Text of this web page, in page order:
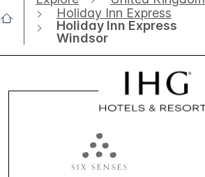
Holiday Inn Express
Holiday Inn Express
Windsor